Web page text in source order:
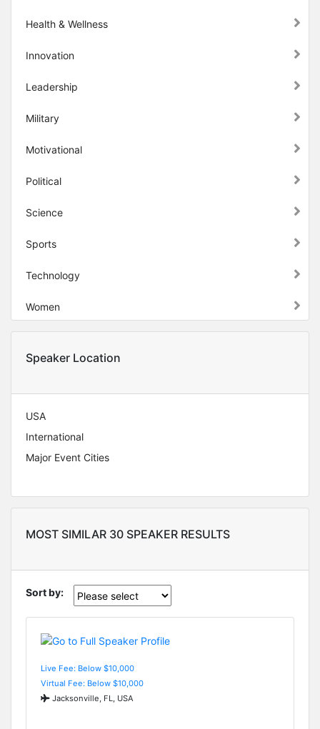
Health & Wellness
Innovation
Leadership
Military
Motivational
Political
Science
Sports
Technology
Women
Speaker Location
USA
International
Major Event Cities
MOST SIMILAR 30 SPEAKER RESULTS
Sort by:
Live Fee: Below $10,000
Virtual Fee: Below $10,000
Jacksonville, FL, USA